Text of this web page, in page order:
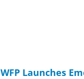
WFP Launches